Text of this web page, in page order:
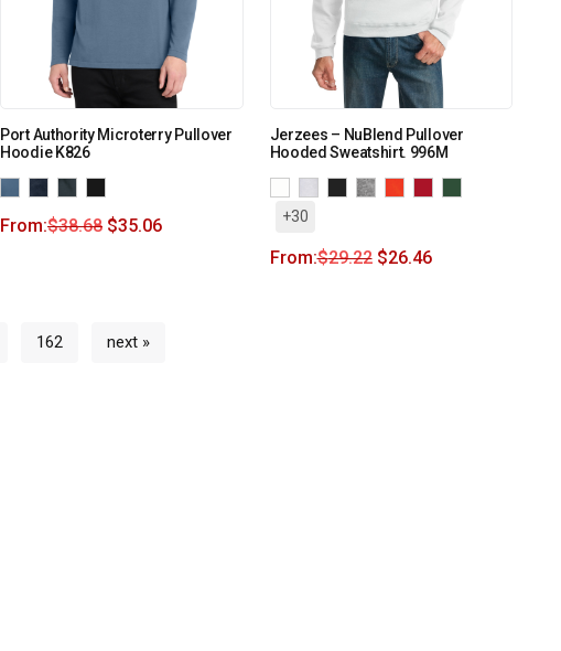
Port Authority Microterry Pullover
Hoodie K826
From:$38.68 $35.06
Jerzees – NuBlend Pullover
Hooded Sweatshirt. 996M
+30
From:$29.22 $26.46
162 next »